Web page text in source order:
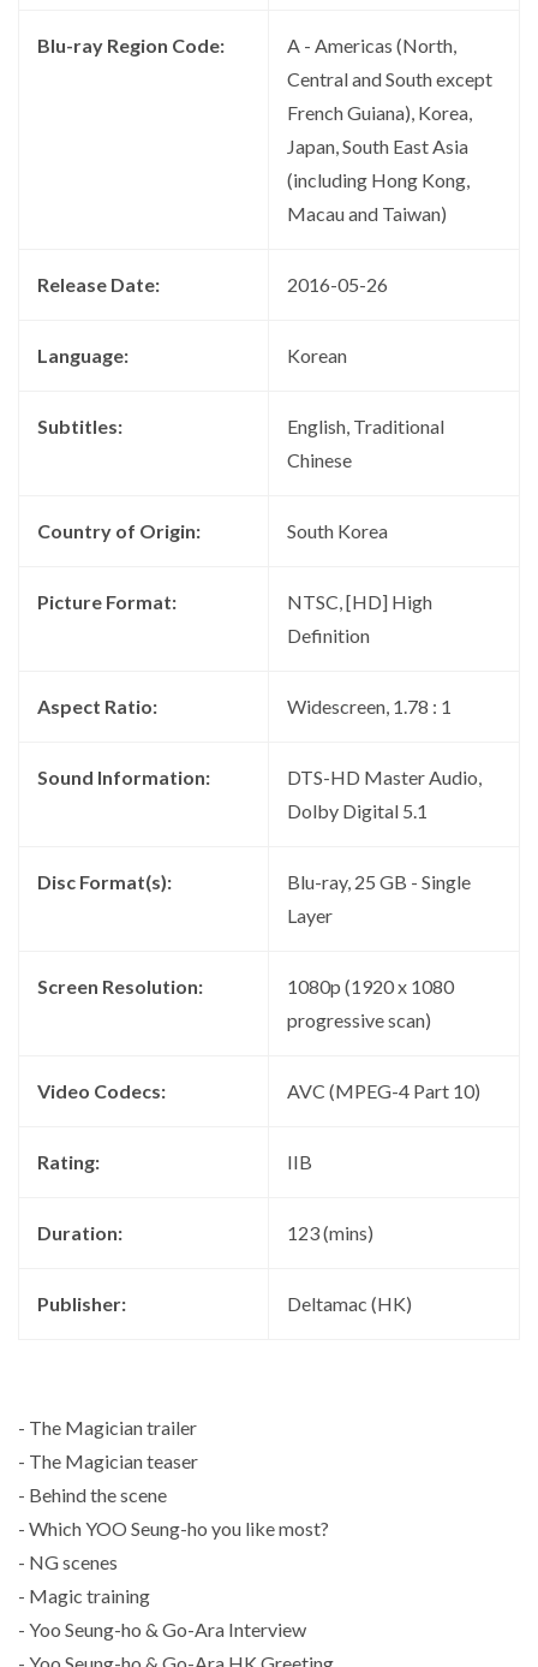
Blu-ray Region Code:
A - Americas (North,
Central and South except
French Guiana), Korea,
Japan, South East Asia
(including Hong Kong,
Macau and Taiwan)
Release Date: 2016-05-26
Language: Korean
Subtitles:
English, Traditional
Chinese
Country of Origin: South Korea
Picture Format:
NTSC, [HD] High
Definition
Aspect Ratio: Widescreen, 1.78 : 1
Sound Information:
DTS-HD Master Audio,
Dolby Digital 5.1
Disc Format(s):
Blu-ray, 25 GB - Single
Layer
Screen Resolution:
1080p (1920 x 1080
progressive scan)
Video Codecs: AVC (MPEG-4 Part 10)
Rating: IIB
Duration: 123 (mins)
Publisher: Deltamac (HK)
- The Magician trailer
- The Magician teaser
- Behind the scene
- Which YOO Seung-ho you like most?
- NG scenes
- Magic training
- Yoo Seung-ho & Go-Ara Interview